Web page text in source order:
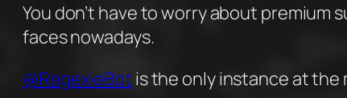
You don’t have to worry about
faces nowadays.
@RegexieBot is the only instance at